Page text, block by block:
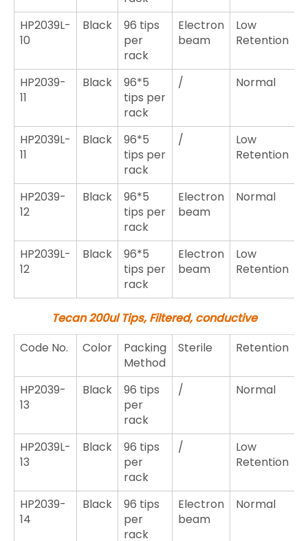
HP2039L-
10
Black
96 tips
per
rack
Electron
beam
Low
Retention
HP2039-
11
Black
96*5
tips per
rack
/ Normal
HP2039L-
11
Black
96*5
tips per
rack
/
Low
Retention
HP2039-
12
Black
96*5
tips per
rack
Electron
beam
Normal
HP2039L-
12
Black
96*5
tips per
rack
Electron
beam
Low
Retention
Tecan 200ul Tips, Filtered, conductive
Code No.
Color
Packing
Method
Sterile Retention
HP2039-
13
Black
96 tips
per
rack
/ Normal
HP2039L-
13
Black
96 tips
per
rack
/
Low
Retention
HP2039-
14
Black
96 tips
per
rack
Electron
beam
Normal